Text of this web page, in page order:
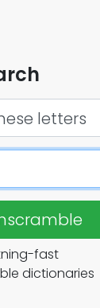
fast
dictionaries